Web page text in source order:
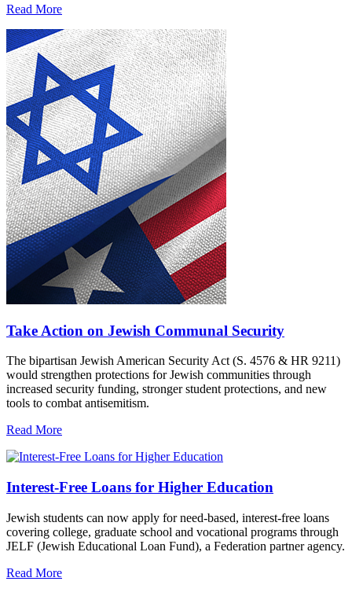
Read More
Take Action on Jewish Communal Security
The bipartisan Jewish American Security Act (S. 4576 & HR 9211)
would strengthen protections for Jewish communities through
increased security funding, stronger student protections, and new
tools to combat antisemitism.
Read More
Interest-Free Loans for Higher Education
Jewish students can now apply for need-based, interest-free loans
covering college, graduate school and vocational programs through
JELF (Jewish Educational Loan Fund), a Federation partner agency.
Read More